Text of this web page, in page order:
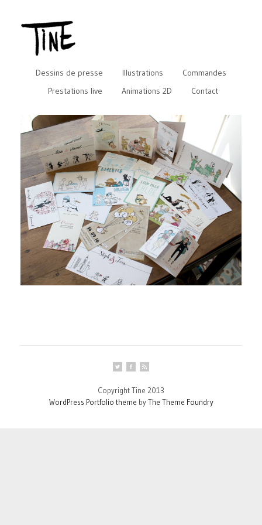
Dessins de presse Illustrations
Commandes
Prestations live
Animations 2D Contact
Copyright Tine 2013
WordPress Portfolio theme byThe Theme Foundry